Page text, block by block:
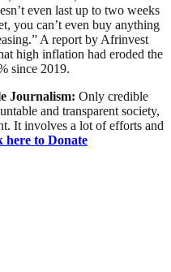
even last up to two weeks
you can’t even buy anything
A report by Afrinvest
high inflation had eroded the
since 2019.
Journalism: Only credible
and transparent society,
It involves a lot of efforts and
here to Donate